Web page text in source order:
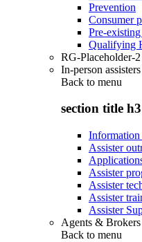
Prevention
Consumer
Pre-
Qualifying
RG-Placeholder-2
In-person assisters
Back to menu
section title h3
Information
Assister
Assister
Assister
Assister
Assister
Agents & Brokers
Back to menu